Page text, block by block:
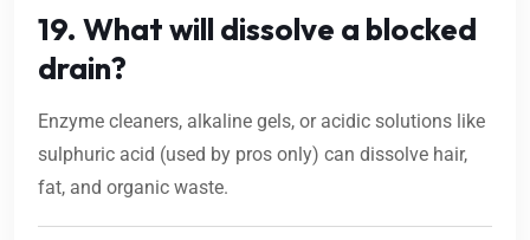
19. What will dissolve a blocked
drain?
Enzyme cleaners, alkaline gels, or acidic solutions like
sulphuric acid (used by pros only) can dissolve hair,
fat, and organic waste.